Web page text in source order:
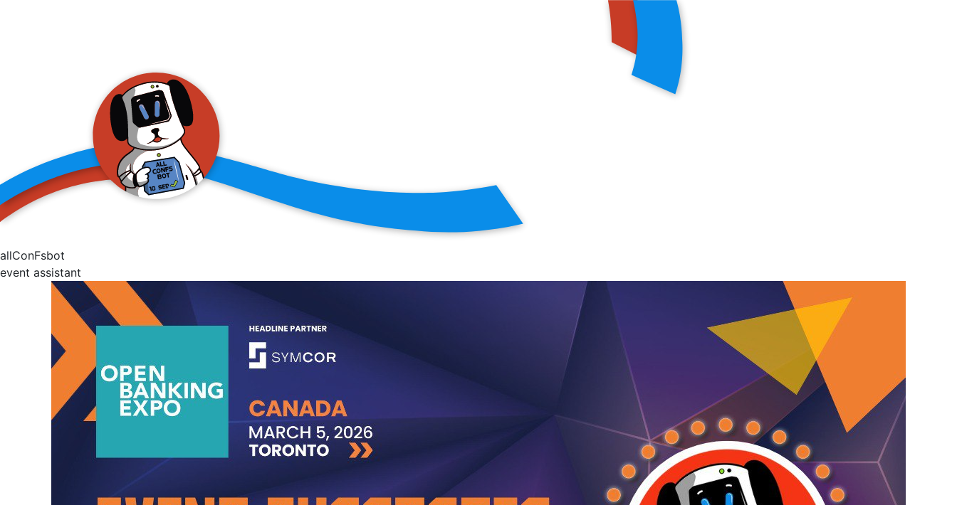
allConFsbot
event assistant